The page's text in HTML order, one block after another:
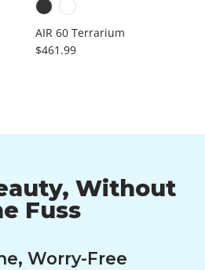
AIR 60 Terrarium
Regular price
$461.99
Without
Fuss
Worry-Free